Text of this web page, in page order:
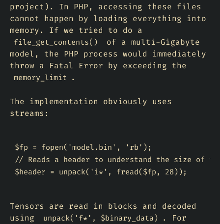
project). In PHP, accessing these files
cannot happen by loading everything into
memory. If we tried to do a
file_get_contents()
of a multi-Gigabyte
model, the PHP process would immediately
throw a Fatal Error by exceeding the
memory_limit .
The implementation obviously uses
streams:
$fp = fopen('model.bin', 'rb');
// Reads a header to understand the size of
Tensors are read in blocks and decoded
using
unpack('f*', $binary_data) . For